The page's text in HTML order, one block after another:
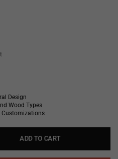
Design
Wood Types
Customizations
ADD TO CART